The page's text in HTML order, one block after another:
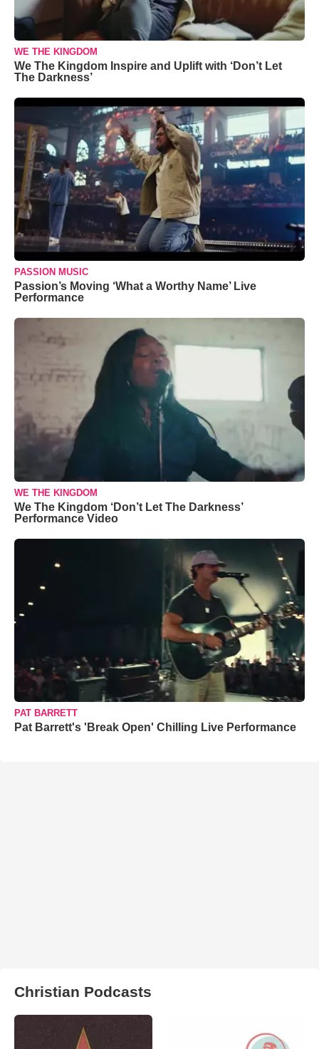
WE THE KINGDOM
We The Kingdom Inspire and Uplift with ‘Don’t Let
The Darkness’
PASSION MUSIC
Passion’s Moving ‘What a Worthy Name’ Live
Performance
WE THE KINGDOM
We The Kingdom ‘Don’t Let The Darkness’
Performance Video
PAT BARRETT
Pat Barrett's 'Break Open' Chilling Live Performance
Christian Podcasts